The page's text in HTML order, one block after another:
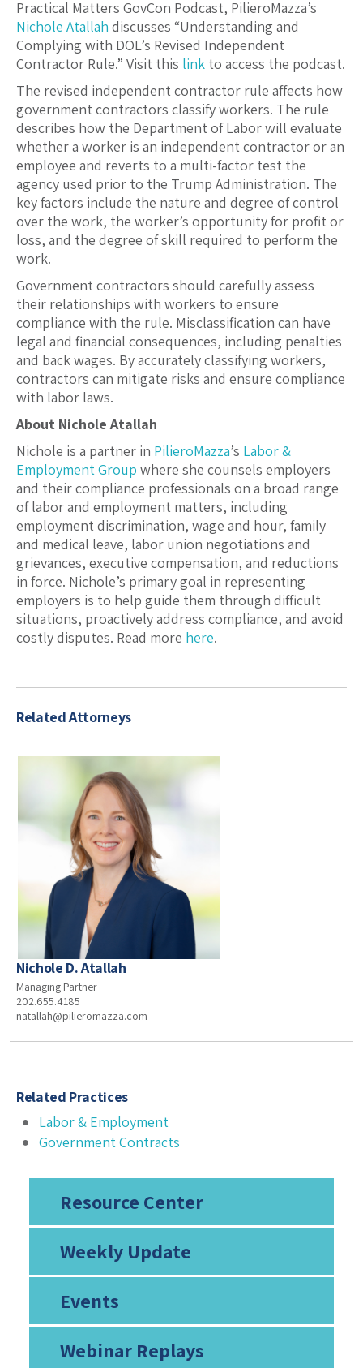
Resource Center
Weekly Update
Events
Webinar Replays
Practical Matters GovCon Podcast, PilieroMazza’s
Nichole Atallah discusses “Understanding and
Complying with DOL’s Revised Independent
Contractor Rule.” Visit this link to access the podcast.
The revised independent contractor rule affects how
government contractors classify workers. The rule
describes how the Department of Labor will evaluate
whether a worker is an independent contractor or an
employee and reverts to a multi-factor test the
agency used prior to the Trump Administration. The
key factors include the nature and degree of control
over the work, the worker’s opportunity for profit or
loss, and the degree of skill required to perform the
work.
Government contractors should carefully assess
their relationships with workers to ensure
compliance with the rule. Misclassification can have
legal and financial consequences, including penalties
and back wages. By accurately classifying workers,
contractors can mitigate risks and ensure compliance
with labor laws.
About Nichole Atallah
Nichole is a partner in PilieroMazza’s Labor &
Employment Group where she counsels employers
and their compliance professionals on a broad range
of labor and employment matters, including
employment discrimination, wage and hour, family
and medical leave, labor union negotiations and
grievances, executive compensation, and reductions
in force. Nichole’s primary goal in representing
employers is to help guide them through difficult
situations, proactively address compliance, and avoid
costly disputes. Read more here.
Related Attorneys
Nichole D. Atallah
Managing Partner
202.655.4185
natallah@pilieromazza.com
Related Practices
Labor & Employment
Government Contracts